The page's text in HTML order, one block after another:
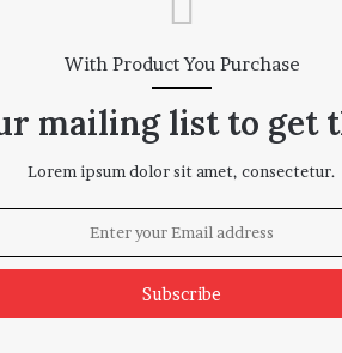
With Product You Purchase
mailing list to get
Lorem ipsum dolor sit amet, consectetur.